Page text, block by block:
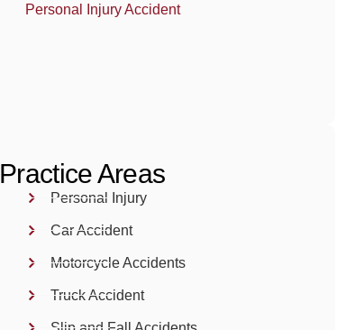
Personal Injury Accident
Practice Areas
Personal Injury
Car Accident
Motorcycle Accidents
Truck Accident